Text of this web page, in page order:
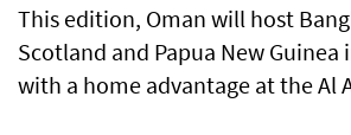
This edition, Oman will host
Scotland and Papua New Guinea
with a home advantage at the Al